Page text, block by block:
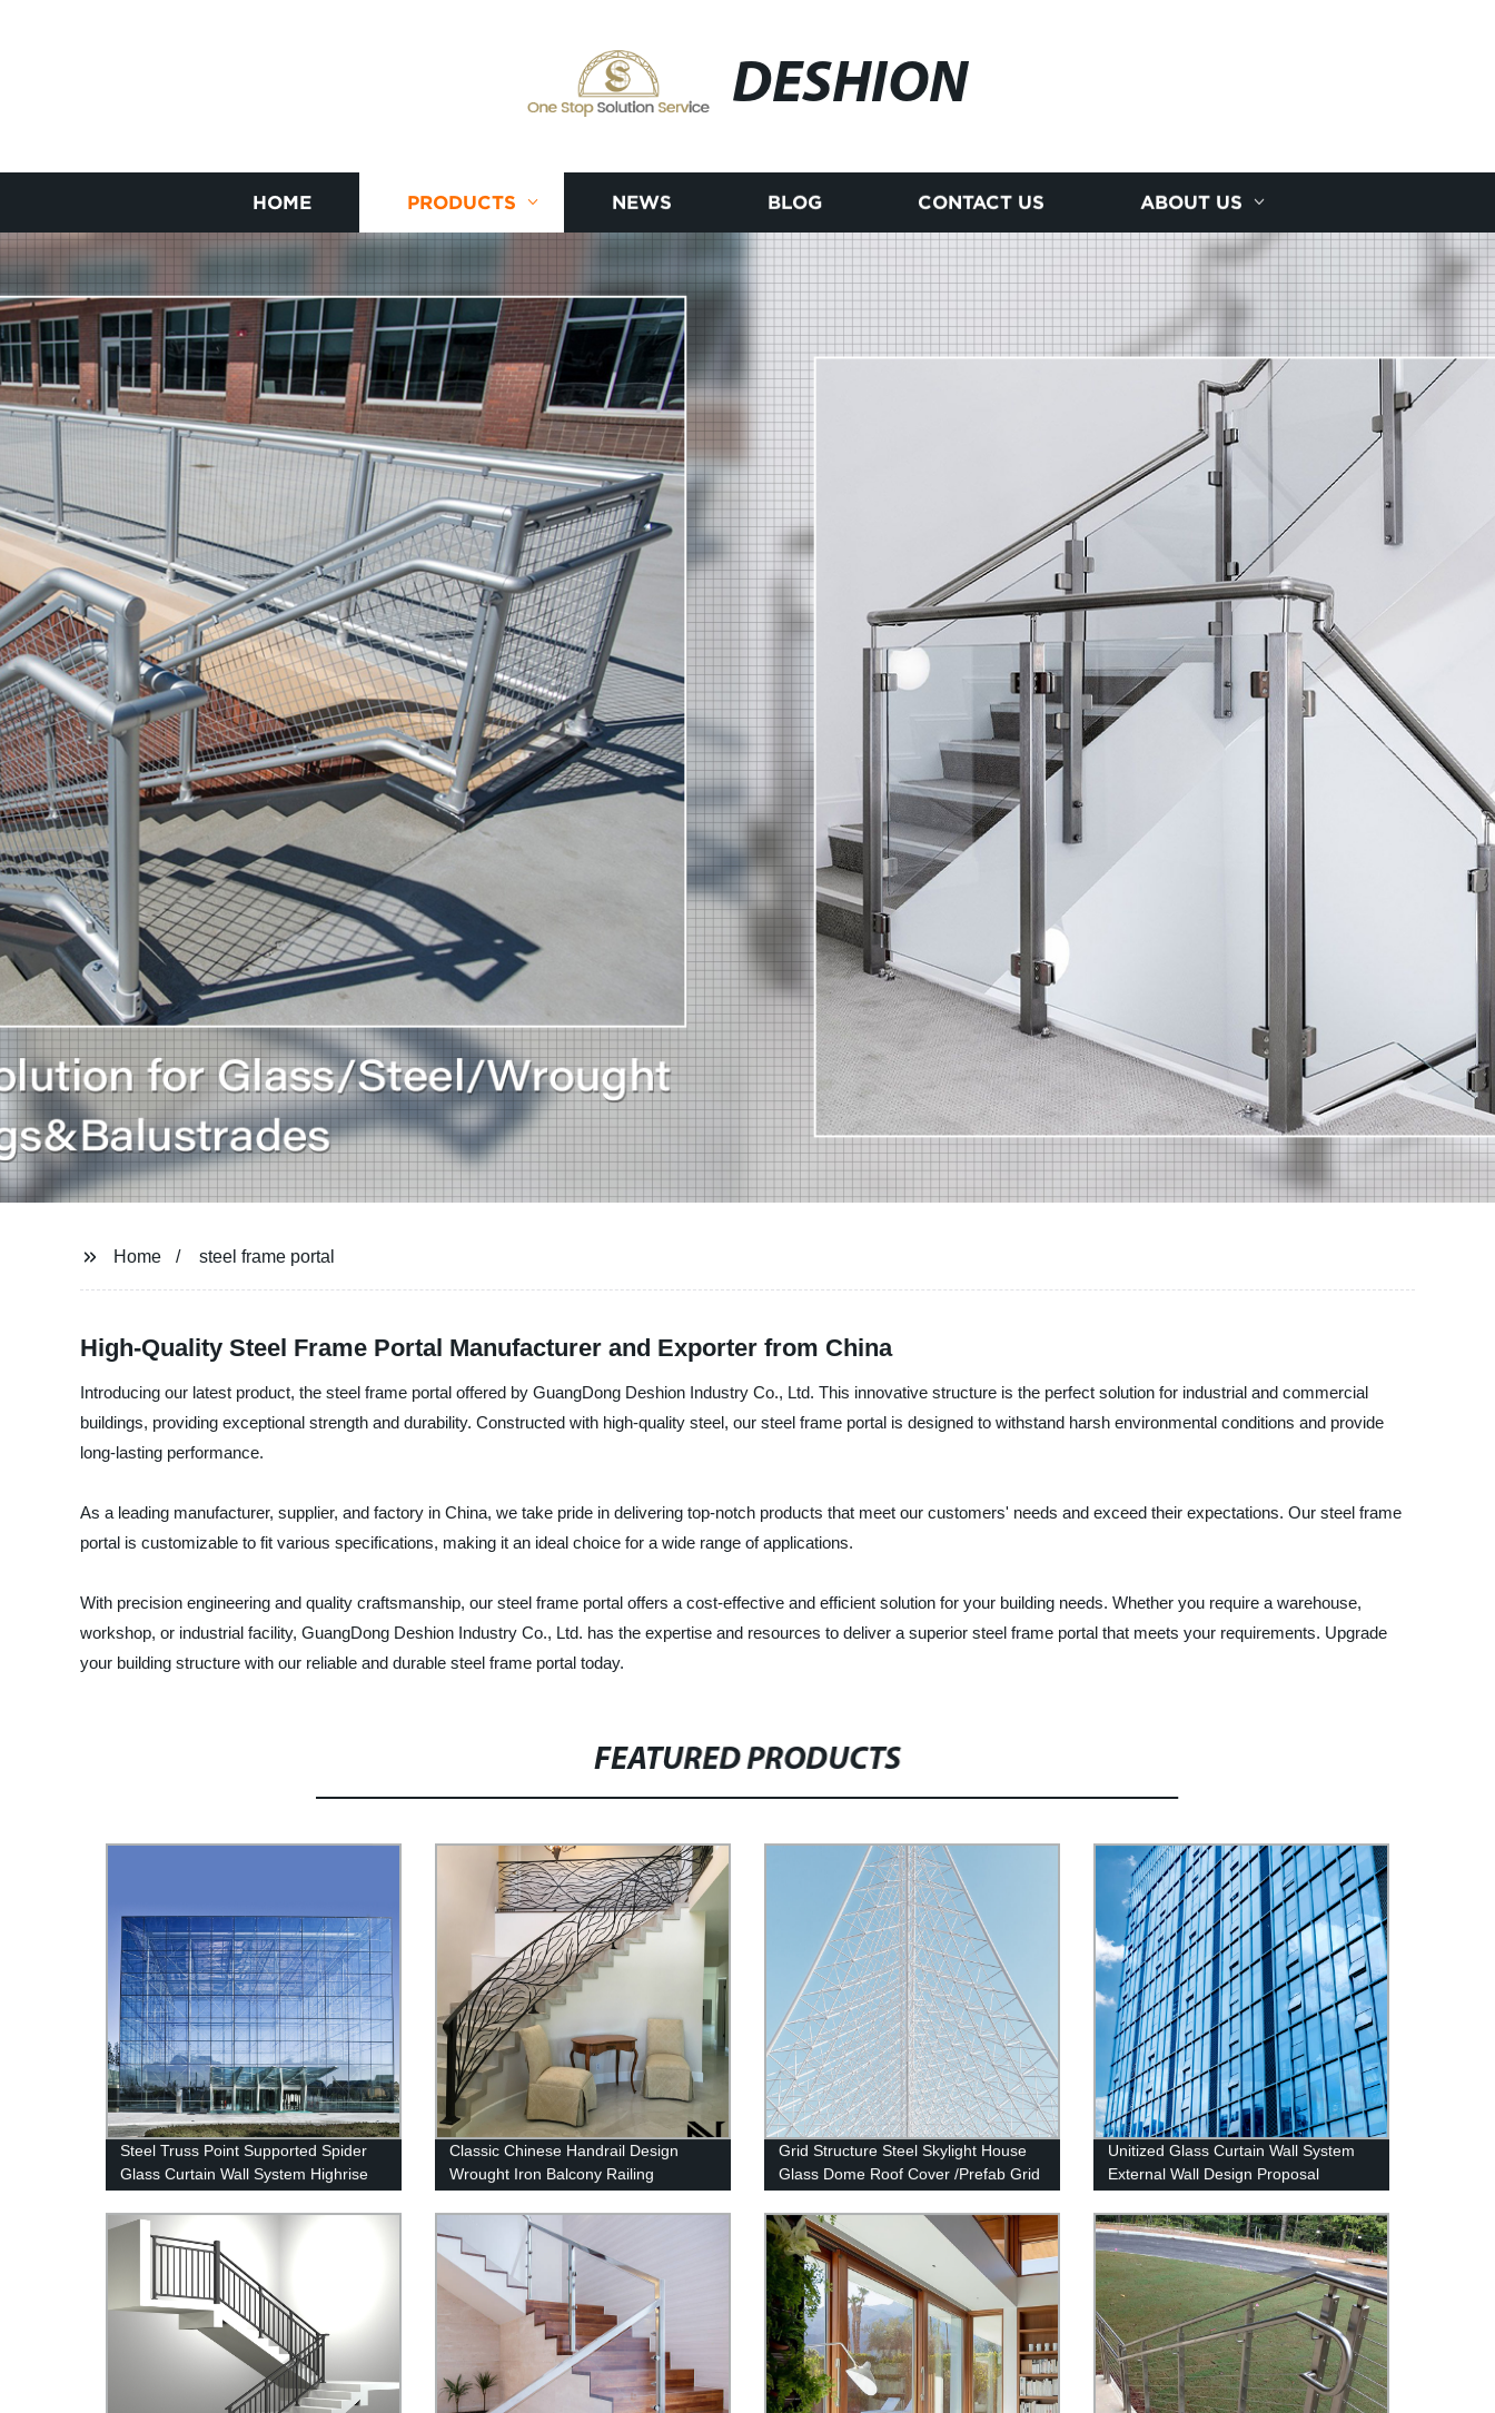
DESHION
HOME PRODUCTS NEWS BLOG CONTACT US ABOUT US
Home steel frame portal
High-Quality Steel Frame Portal Manufacturer and Exporter from China
Introducing our latest product, the steel frame portal offered by GuangDong Deshion Industry Co., Ltd. This innovative structure is the perfect solution for industrial and commercial
buildings, providing exceptional strength and durability. Constructed with high-quality steel, our steel frame portal is designed to withstand harsh environmental conditions and provide
long-lasting performance.
As a leading manufacturer, supplier, and factory in China, we take pride in delivering top-notch products that meet our customers' needs and exceed their expectations. Our steel frame
portal is customizable to fit various specifications, making it an ideal choice for a wide range of applications.
With precision engineering and quality craftsmanship, our steel frame portal offers a cost-effective and efficient solution for your building needs. Whether you require a warehouse,
workshop, or industrial facility, GuangDong Deshion Industry Co., Ltd. has the expertise and resources to deliver a superior steel frame portal that meets your requirements. Upgrade
your building structure with our reliable and durable steel frame portal today.
FEATURED PRODUCTS
Steel Truss Point Supported Spider
Glass Curtain Wall System Highrise
Classic Chinese Handrail Design
Wrought Iron Balcony Railing
Grid Structure Steel Skylight House
Glass Dome Roof Cover /Prefab Grid
Unitized Glass Curtain Wall System
External Wall Design Proposal
Construction Contractor